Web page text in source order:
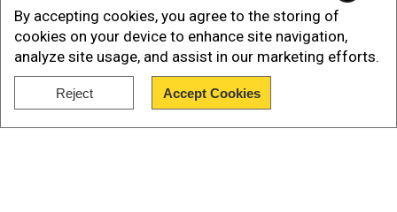
By accepting cookies, you agree to the storing of
cookies on your device to enhance site navigation,
analyze site usage, and assist in our marketing efforts.
Reject Accept Cookies
shortages, huge demand for limited spaces and
funding agreements.
Trudeau and Doug Ford, premier, Ontario, which is
most populous province of Canada, announced
billions in funding for the province.